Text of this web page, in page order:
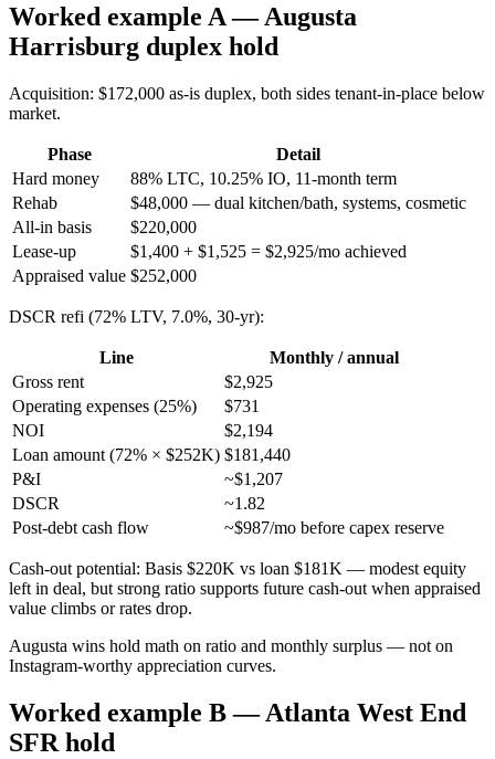
Worked example A — Augusta
Harrisburg duplex hold
Acquisition: $172,000 as-is duplex, both sides tenant-in-place below
market.
Phase
Detail
Hard money
88% LTC, 10.25% IO, 11-month term
Rehab
$48,000 — dual kitchen/bath, systems, cosmetic
All-in basis
$220,000
Lease-up
$1,400 + $1,525 = $2,925/mo achieved
Appraised value $252,000
DSCR refi (72% LTV, 7.0%, 30-yr):
Line
Monthly / annual
Gross rent
$2,925
Operating expenses (25%)
$731
NOI
$2,194
Loan amount (72% × $252K) $181,440
P&I
~$1,207
DSCR
~1.82
Post-debt cash flow
~$987/mo before capex reserve
Cash-out potential: Basis $220K vs loan $181K — modest equity
left in deal, but strong ratio supports future cash-out when appraised
value climbs or rates drop.
Augusta wins hold math on ratio and monthly surplus — not on
Instagram-worthy appreciation curves.
Worked example B — Atlanta West End
SFR hold